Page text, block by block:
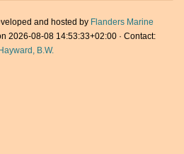
and hosted by Flanders Marine
2026-08-08 14:53:33+02:00 · Contact:
Hayward, B.W.